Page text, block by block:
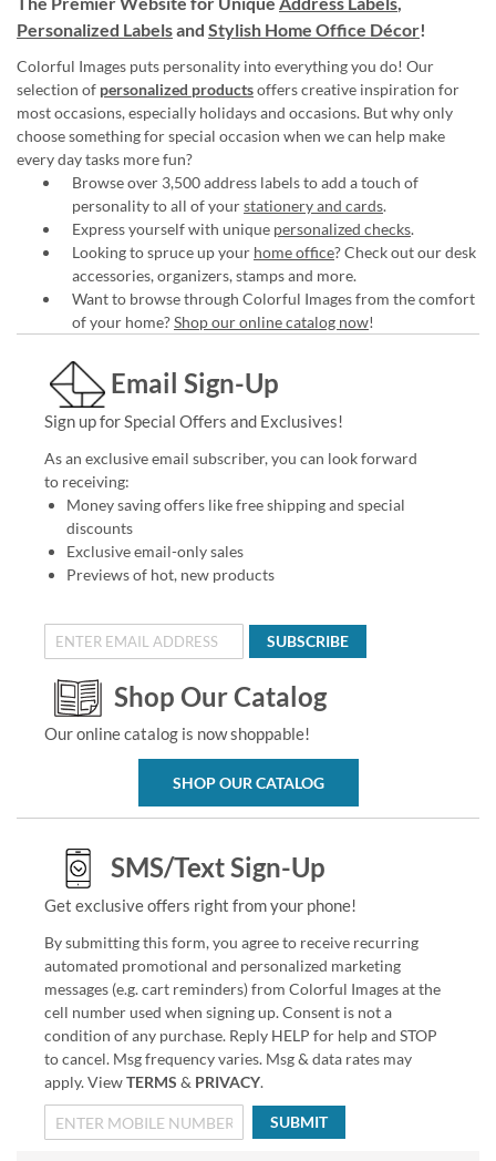
Personalized Labelsand Stylish Home Office Décor!
Colorful Images puts personality into everything you do! Our
selection of personalized productsoffers creative inspiration for
most occasions, especially holidays and occasions. But why only
choose something for special occasion when we can help make
every day tasks more fun?
Browse over 3,500 address labels to add a touch of
personality to all of yourstationery and cards.
Express yourself with unique personalized checks.
Looking to spruce up your home office? Check out our desk
accessories, organizers, stamps and more.
Want to browse through Colorful Images from the comfort
of your home?Shop our online catalog now!
Email Sign-Up
Sign up for Special Offers and Exclusives!
As an exclusive email subscriber, you can look forward
to receiving:
Money saving offers like free shipping and special
discounts
Exclusive email-only sales
Previews of hot, new products
SUBSCRIBE
Shop Our Catalog
Our online catalog is now shoppable!
SHOP OUR CATALOG
SMS/Text Sign-Up
Get exclusive offers right from your phone!
By submitting this form, you agree to receive recurring
automated promotional and personalized marketing
messages (e.g. cart reminders) from Colorful Images at the
cell number used when signing up. Consent is not a
condition of any purchase. Reply HELP for help and STOP
to cancel. Msg frequency varies. Msg & data rates may
apply. ViewTERMS & PRIVACY.
SUBMIT